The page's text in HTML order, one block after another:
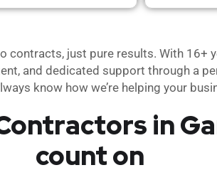
just pure results. With 16+
and dedicated support through a
know how we’re helping your
in
count on